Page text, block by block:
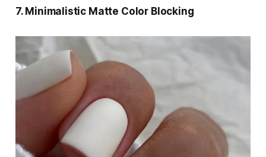
7. Minimalistic Matte Color Blocking